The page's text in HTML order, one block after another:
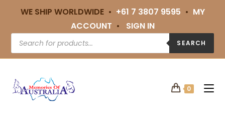
WE SHIP WORLDWIDE • +61 7 3807 9595 • MY
ACCOUNT • SIGN IN
SEARCH
0